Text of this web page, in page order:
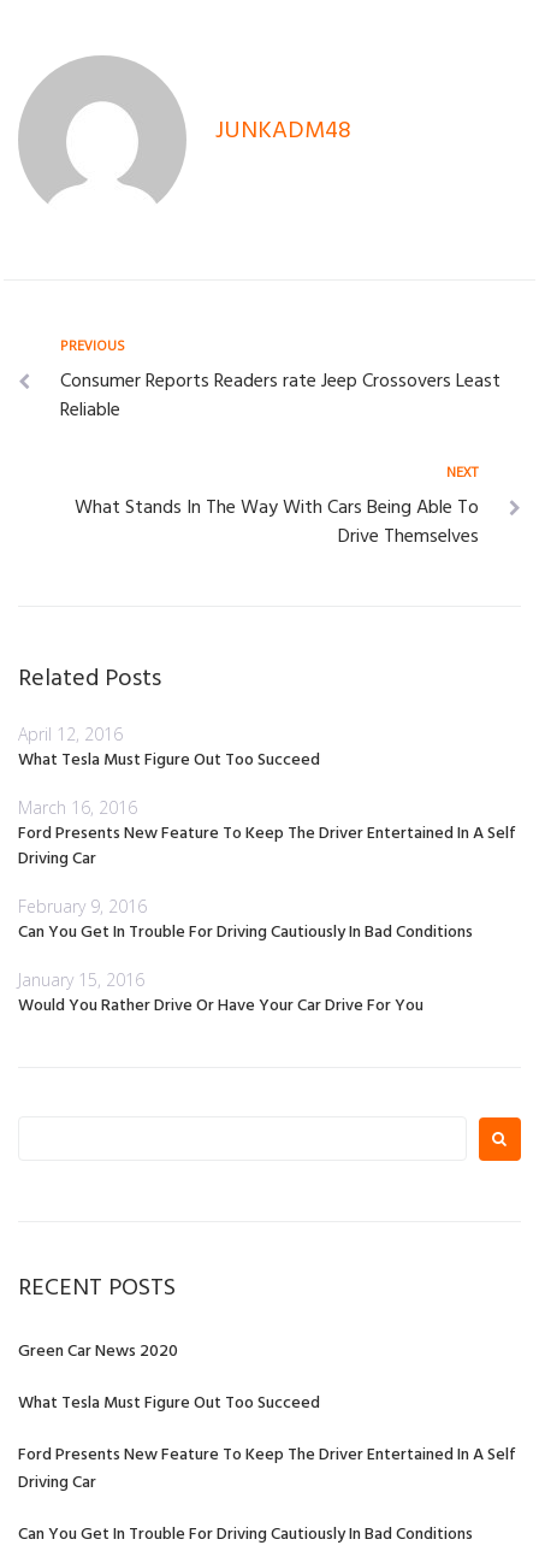
JUNKADM48
Post
navigation
Previous
PREVIOUS
Consumer Reports Readers rate Jeep Crossovers Least
Reliable
NEXT
What Stands In The Way With Cars Being Able To
Drive Themselves
Related Posts
April 12, 2016
What Tesla Must Figure Out Too Succeed
March 16, 2016
Ford Presents New Feature To Keep The Driver Entertained In A Self
Driving Car
February 9, 2016
Can You Get In Trouble For Driving Cautiously In Bad Conditions
January 15, 2016
Would You Rather Drive Or Have Your Car Drive For You
RECENT POSTS
Green Car News 2020
What Tesla Must Figure Out Too Succeed
Ford Presents New Feature To Keep The Driver Entertained In A Self
Driving Car
Can You Get In Trouble For Driving Cautiously In Bad Conditions